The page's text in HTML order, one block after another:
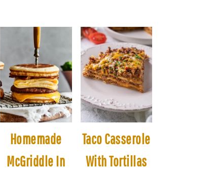
Homemade
McGriddle In
Taco Casserole
With Tortillas